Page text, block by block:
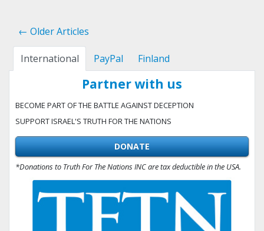
← Older Articles
International PayPal Finland
Partner with us
BECOME PART OF THE BATTLE AGAINST DECEPTION
SUPPORT ISRAEL'S TRUTH FOR THE NATIONS
DONATE
*Donations to Truth For The Nations INC are tax deductible in the USA.